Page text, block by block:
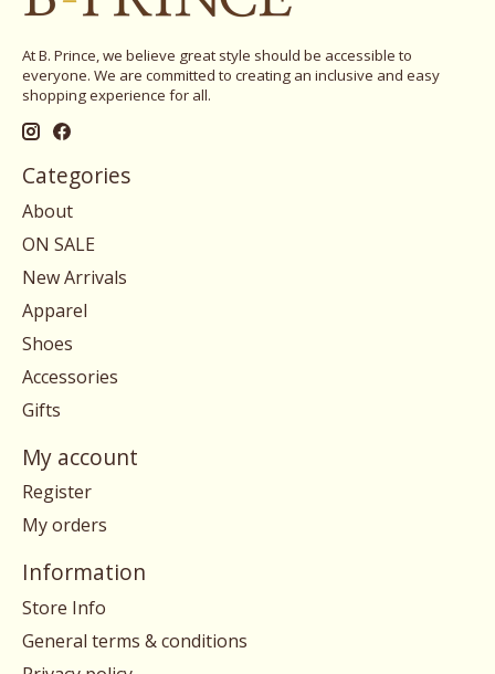
At B. Prince, we believe great style should be accessible to
everyone. We are committed to creating an inclusive and easy
shopping experience for all.
Categories
About
ON SALE
New Arrivals
Apparel
Shoes
Accessories
Gifts
My account
Register
My orders
Information
Store Info
General terms & conditions